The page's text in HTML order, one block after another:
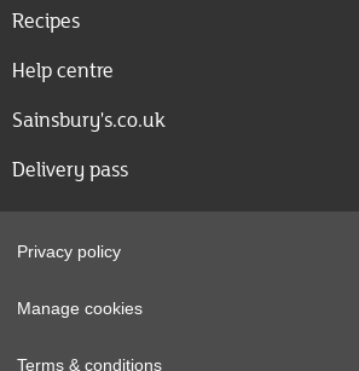
Recipes
Help centre
Sainsbury's.co.uk
Delivery pass
Privacy policy
Manage cookies
Terms & conditions